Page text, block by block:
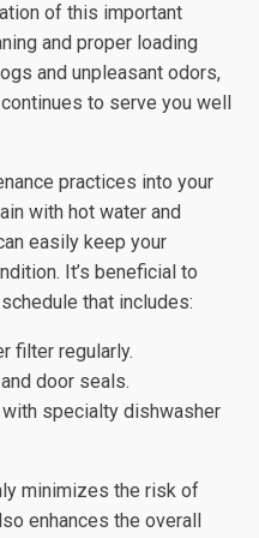
of this important
and proper loading
and unpleasant odors,
to serve you well
practices into your
with hot water and
easily keep your
It’s beneficial to
that includes:
filter regularly.
door seals.
with specialty dishwasher
minimizes the risk of
enhances the overall